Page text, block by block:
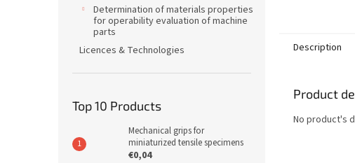
Determination of materials properties
for operability evaluation of machine
parts
Licences & Technologies
Top 10 Products
Mechanical grips for
miniaturized tensile specimens
€0,04
Description
Product
No product's